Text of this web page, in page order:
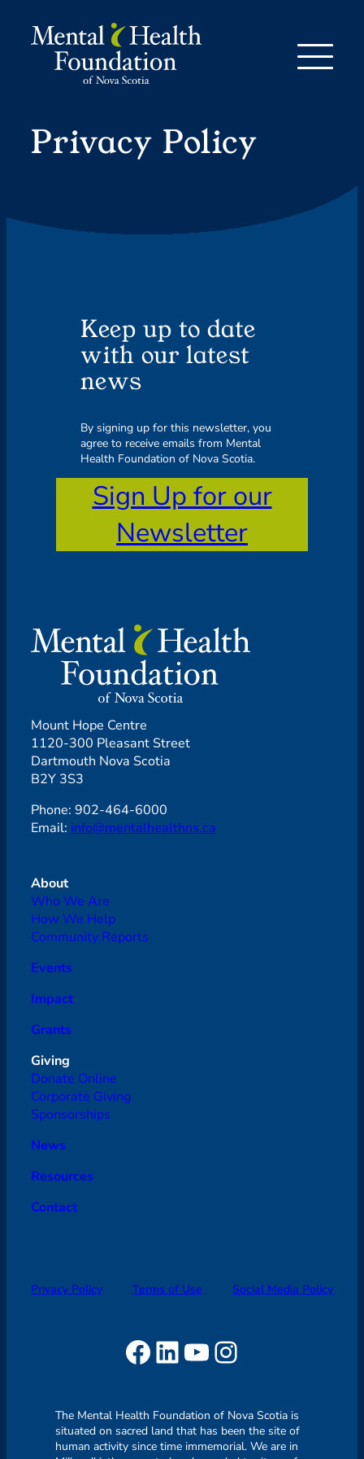
content
Privacy Policy
Keep up to date
with our latest
news
By signing up for this newsletter, you
agree to receive emails from Mental
Health Foundation of Nova Scotia.
Sign Up for our
Newsletter
Mount Hope Centre
1120-300 Pleasant Street
Dartmouth Nova Scotia
B2Y 3S3
Phone: 902-464-6000
Email: info@mentalhealthns.ca
About
Who We Are
How We Help
Community Reports
Events
Impact
Grants
Giving
Donate Online
Corporate Giving
Sponsorships
News
Resources
Contact
Privacy Policy Terms of Use Social Media Policy
Facebook LinkedIn YouTube Instagram
The Mental Health Foundation of Nova Scotia is
situated on sacred land that has been the site of
human activity since time immemorial. We are in